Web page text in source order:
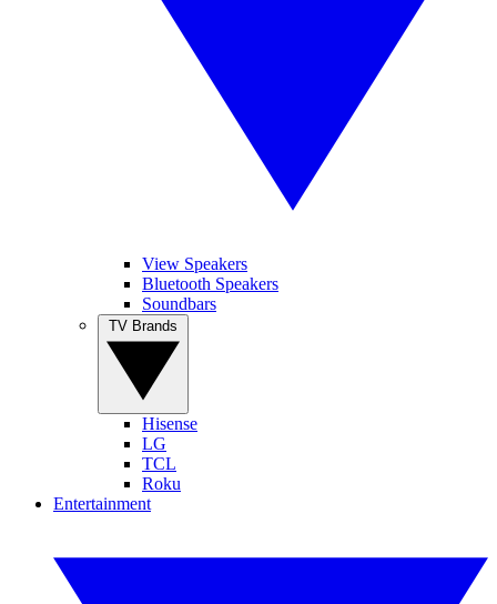
View Speakers
Bluetooth Speakers
Soundbars
Hisense
LG
TCL
Roku
Entertainment